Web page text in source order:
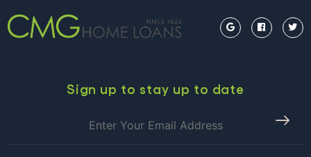
Sign up to stay up to date